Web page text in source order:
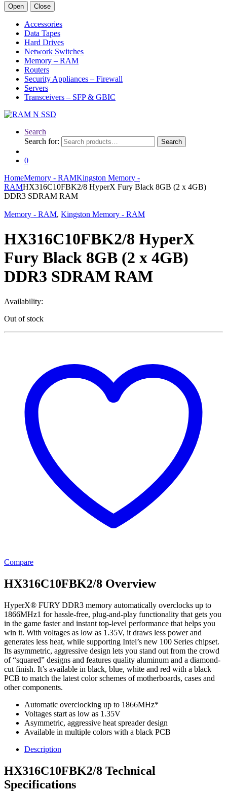
Open Close
Accessories
Data Tapes
Hard Drives
Network Switches
Memory – RAM
Routers
Security Appliances – Firewall
Servers
Transceivers – SFP & GBIC
Search
Search for:
Search
0
HomeMemory - RAMKingston Memory -
RAMHX316C10FBK2/8 HyperX Fury Black 8GB (2 x 4GB)
DDR3 SDRAM RAM
Memory - RAM, Kingston Memory - RAM
HX316C10FBK2/8 HyperX
Fury Black 8GB (2 x 4GB)
DDR3 SDRAM RAM
Availability:
Out of stock
Compare
HX316C10FBK2/8 Overview
HyperX® FURY DDR3 memory automatically overclocks up to
1866MHz1 for hassle-free, plug-and-play functionality that gets you
in the game faster and instant top-level performance that helps you
win it. With voltages as low as 1.35V, it draws less power and
generates less heat, while supporting Intel’s new 100 Series chipset.
Its asymmetric, aggressive design lets you stand out from the crowd
of “squared” designs and features quality aluminum and a diamond-
cut finish. It’s available in black, blue, white and red with a black
PCB to match the latest color schemes of motherboards, cases and
other components.
Automatic overclocking up to 1866MHz*
Voltages start as low as 1.35V
Asymmetric, aggressive heat spreader design
Available in multiple colors with a black PCB
Description
HX316C10FBK2/8 Technical
Specifications